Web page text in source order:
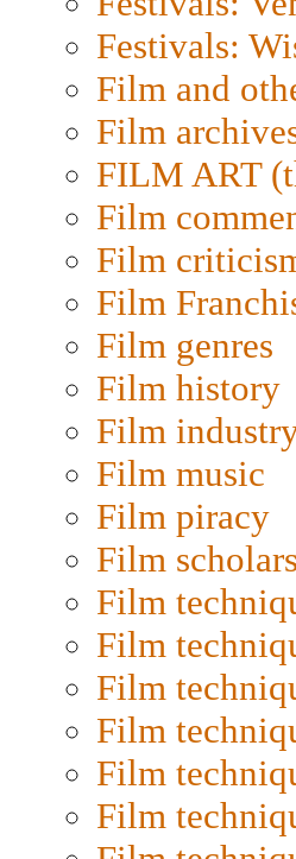
Festivals:
Film and
Film
FILM ART
Film
Film
Film
Film genres
Film history
Film
Film music
Film piracy
Film
Film
Film
Film
Film
Film
Film